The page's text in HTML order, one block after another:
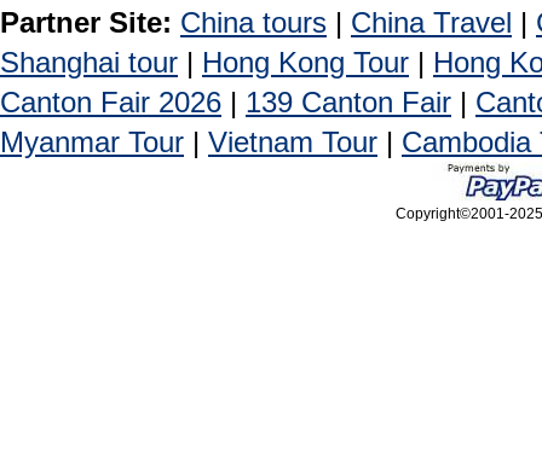
Partner Site: China tours | China Travel |
Shanghai tour | Hong Kong Tour | Hong
Canton Fair 2026 | 139 Canton Fair |
Myanmar Tour | Vietnam Tour | Cambodia
Copyright©2001-